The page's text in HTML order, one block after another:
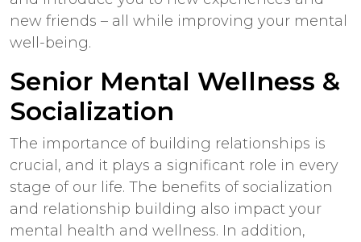
new friends – all while improving your mental
well-being.
Senior Mental Wellness &
Socialization
The importance of building relationships is
crucial, and it plays a significant role in every
stage of our life. The benefits of socialization
and relationship building also impact your
mental health and wellness. In addition,